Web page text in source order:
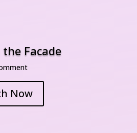
Facade
Now